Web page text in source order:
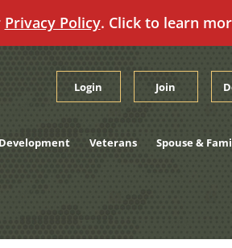
Privacy Policy. Click to learn
Login Join
Veterans Spouse &